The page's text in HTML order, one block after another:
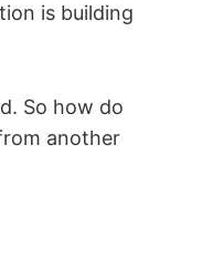
is building
So how do
another